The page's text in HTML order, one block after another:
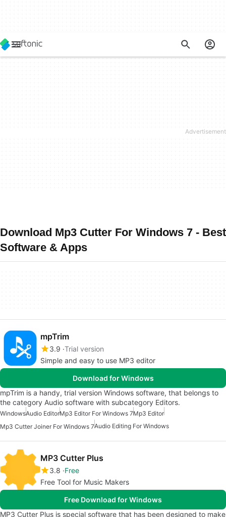
Download Mp3 Cutter For Windows 7 - Best
Software & Apps
mpTrim
3.9 Trial version
Simple and easy to use MP3 editor
Download for Windows
mpTrim is a handy, trial version Windows software, that belongs to
the category Audio software with subcategory Editors.
WindowsAudio EditorMp3 Editor For Windows 7Mp3 Editor
Mp3 Cutter Joiner For Windows 7Audio Editing For Windows
MP3 Cutter Plus
3.8 Free
Free Tool for Music Makers
Free Download for Windows
MP3 Cutter Plus is special software that has been designed to make